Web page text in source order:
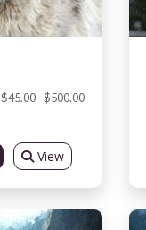
$45.00 - $500.00
View